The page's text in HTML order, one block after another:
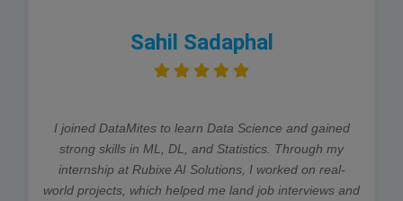
Sahil Sadaphal
I joined DataMites to learn Data Science and gained
strong skills in ML, DL, and Statistics. Through my
internship at Rubixe AI Solutions, I worked on real-
world projects, which helped me land job interviews and